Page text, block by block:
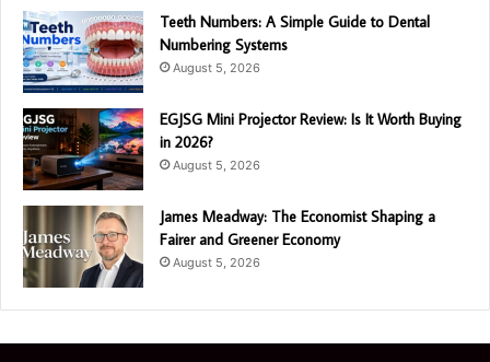
Teeth Numbers: A Simple Guide to Dental
Numbering Systems
August 5, 2026
EGJSG Mini Projector Review: Is It Worth Buying
in 2026?
August 5, 2026
James Meadway: The Economist Shaping a
Fairer and Greener Economy
August 5, 2026